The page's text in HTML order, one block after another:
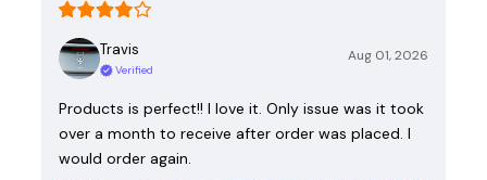
Travis
Verified
Aug 01, 2026
Products is perfect!! I love it. Only issue was it took
over a month to receive after order was placed. I
would order again.